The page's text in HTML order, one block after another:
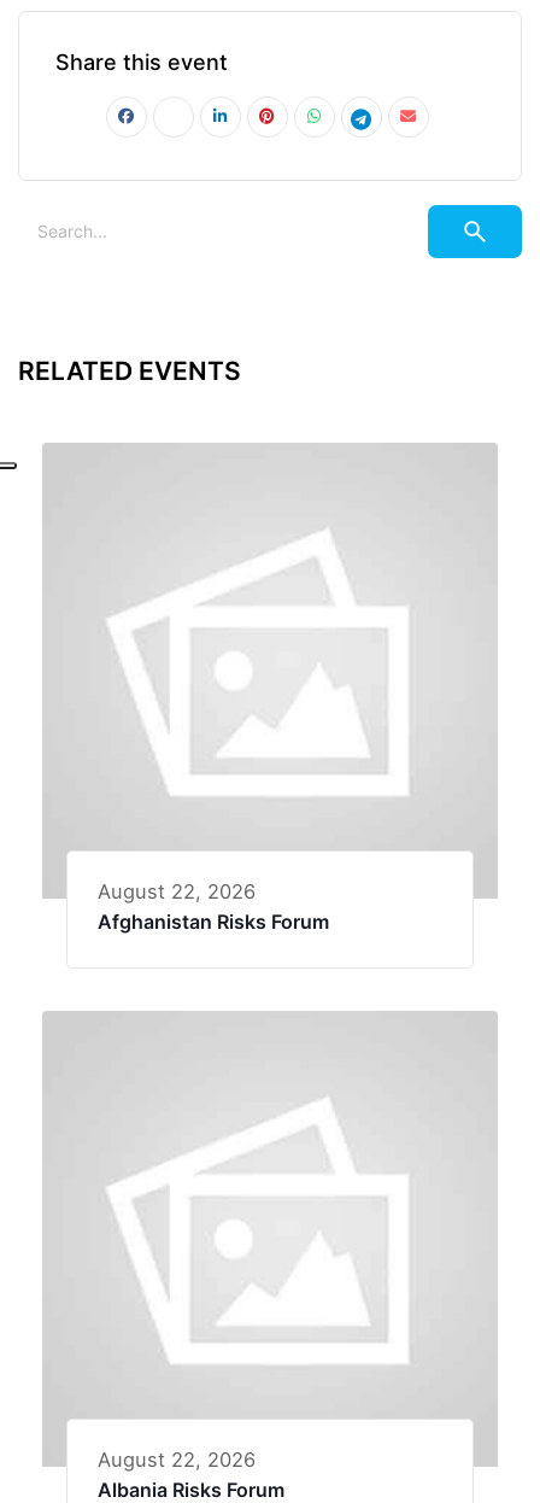
Share this event
RELATED EVENTS
August 22, 2026
Afghanistan Risks Forum
August 22, 2026
Albania Risks Forum